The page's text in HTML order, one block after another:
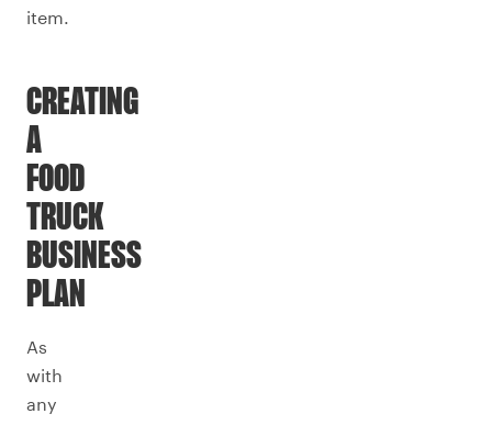
item.
CREATING
A
FOOD
TRUCK
BUSINESS
PLAN
As
with
any